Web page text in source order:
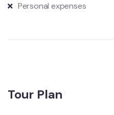
Personal expenses
Tour Plan